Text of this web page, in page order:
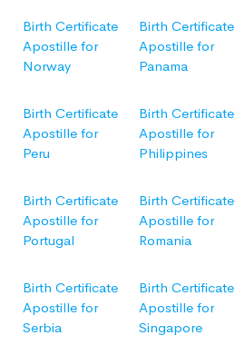
Birth Certificate
Apostille for
Norway
Birth Certificate
Apostille for
Panama
Birth Certificate
Apostille for
Peru
Birth Certificate
Apostille for
Philippines
Birth Certificate
Apostille for
Portugal
Birth Certificate
Apostille for
Romania
Birth Certificate
Apostille for
Serbia
Birth Certificate
Apostille for
Singapore